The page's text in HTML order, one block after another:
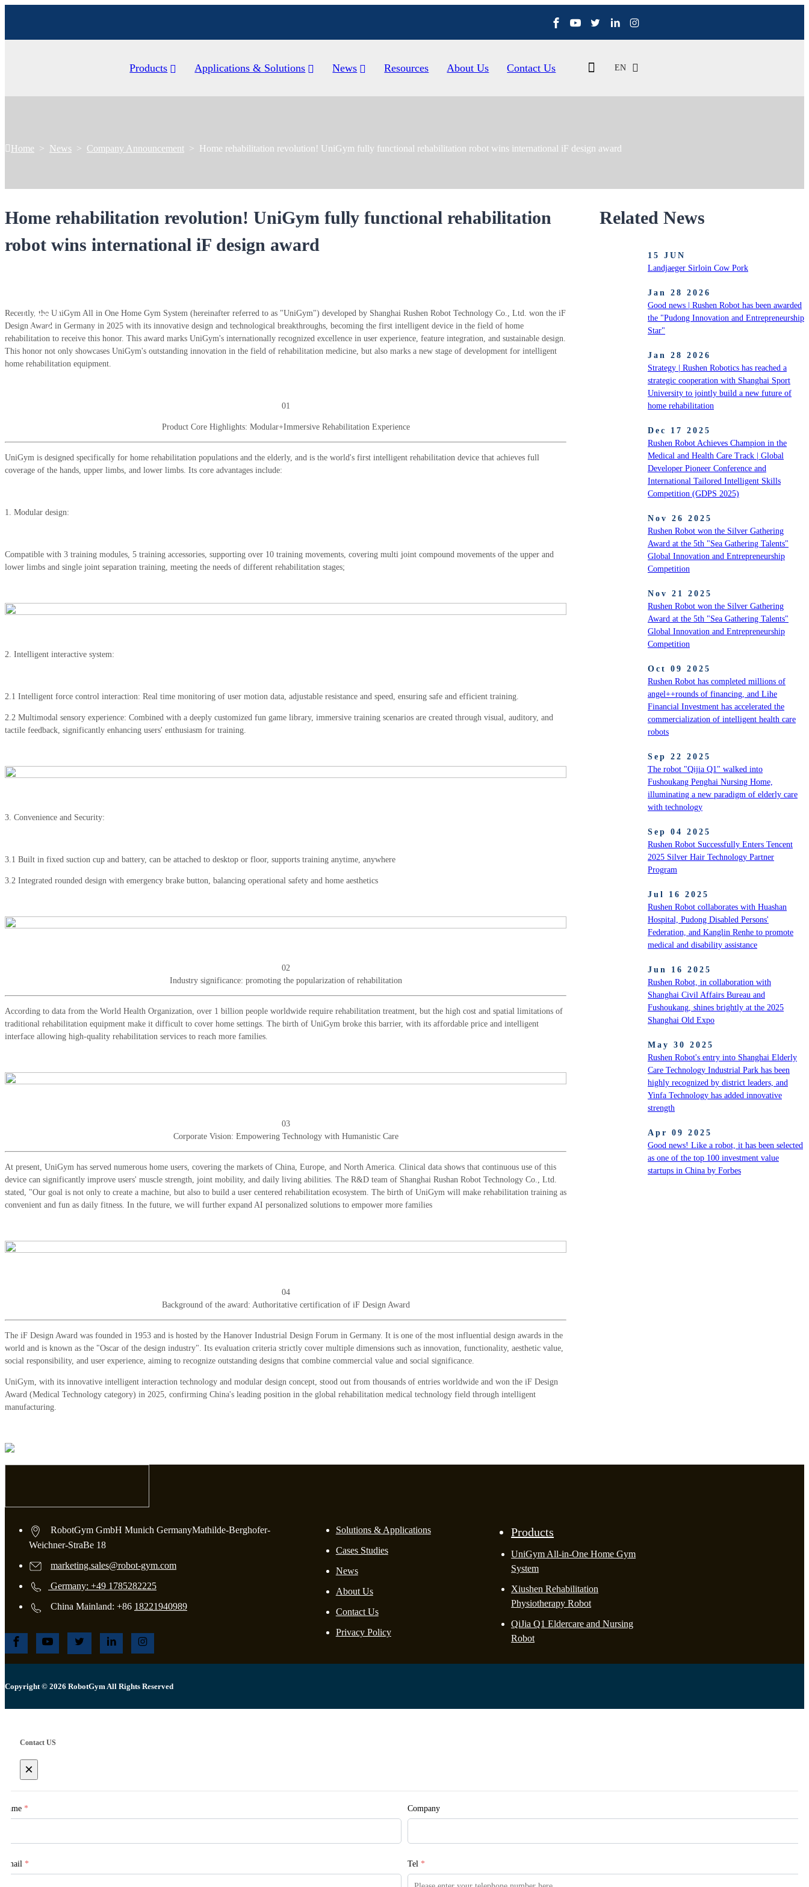
Products Applications & Solutions News Resources About Us Contact Us EN
Home > News > Company Announcement > Home rehabilitation revolution! UniGym fully functional rehabilitation robot wins international iF design award
Home rehabilitation revolution! UniGym fully functional rehabilitation
robot wins international iF design award
2025
Recently, the UniGym All in One Home Gym System (hereinafter referred to as "UniGym") developed by Shanghai Rushen Robot Technology Co., Ltd. won the iF
Design Award in Germany in 2025 with its innovative design and technological breakthroughs, becoming the first intelligent device in the field of home
rehabilitation to receive this honor. This award marks UniGym's internationally recognized excellence in user experience, feature integration, and sustainable design.
This honor not only showcases UniGym's outstanding innovation in the field of rehabilitation medicine, but also marks a new stage of development for intelligent
home rehabilitation equipment.
01
Product Core Highlights: Modular+Immersive Rehabilitation Experience
UniGym is designed specifically for home rehabilitation populations and the elderly, and is the world's first intelligent rehabilitation device that achieves full
coverage of the hands, upper limbs, and lower limbs. Its core advantages include:
1. Modular design:
Compatible with 3 training modules, 5 training accessories, supporting over 10 training movements, covering multi joint compound movements of the upper and
lower limbs and single joint separation training, meeting the needs of different rehabilitation stages;
2. Intelligent interactive system:
2.1 Intelligent force control interaction: Real time monitoring of user motion data, adjustable resistance and speed, ensuring safe and efficient training.
2.2 Multimodal sensory experience: Combined with a deeply customized fun game library, immersive training scenarios are created through visual, auditory, and
tactile feedback, significantly enhancing users' enthusiasm for training.
3. Convenience and Security:
3.1 Built in fixed suction cup and battery, can be attached to desktop or floor, supports training anytime, anywhere
3.2 Integrated rounded design with emergency brake button, balancing operational safety and home aesthetics
02
Industry significance: promoting the popularization of rehabilitation
According to data from the World Health Organization, over 1 billion people worldwide require rehabilitation treatment, but the high cost and spatial limitations of
traditional rehabilitation equipment make it difficult to cover home settings. The birth of UniGym broke this barrier, with its affordable price and intelligent
interface allowing high-quality rehabilitation services to reach more families.
03
Corporate Vision: Empowering Technology with Humanistic Care
At present, UniGym has served numerous home users, covering the markets of China, Europe, and North America. Clinical data shows that continuous use of this
device can significantly improve users' muscle strength, joint mobility, and daily living abilities. The R&D team of Shanghai Rushan Robot Technology Co., Ltd.
stated, "Our goal is not only to create a machine, but also to build a user centered rehabilitation ecosystem. The birth of UniGym will make rehabilitation training as
convenient and fun as daily fitness. In the future, we will further expand AI personalized solutions to empower more families
04
Background of the award: Authoritative certification of iF Design Award
The iF Design Award was founded in 1953 and is hosted by the Hanover Industrial Design Forum in Germany. It is one of the most influential design awards in the
world and is known as the "Oscar of the design industry". Its evaluation criteria strictly cover multiple dimensions such as innovation, functionality, aesthetic value,
social responsibility, and user experience, aiming to recognize outstanding designs that combine commercial value and social significance.
UniGym, with its innovative intelligent interaction technology and modular design concept, stood out from thousands of entries worldwide and won the iF Design
Award (Medical Technology category) in 2025, confirming China's leading position in the global rehabilitation medical technology field through intelligent
manufacturing.
Related News
15 JUN
Landjaeger Sirloin Cow Pork
Jan 28 2026
Good news | Rushen Robot has been awarded
the "Pudong Innovation and Entrepreneurship
Star"
Jan 28 2026
Strategy | Rushen Robotics has reached a
strategic cooperation with Shanghai Sport
University to jointly build a new future of
home rehabilitation
Dec 17 2025
Rushen Robot Achieves Champion in the
Medical and Health Care Track | Global
Developer Pioneer Conference and
International Tailored Intelligent Skills
Competition (GDPS 2025)
Nov 26 2025
Rushen Robot won the Silver Gathering
Award at the 5th "Sea Gathering Talents"
Global Innovation and Entrepreneurship
Competition
Nov 21 2025
Rushen Robot won the Silver Gathering
Award at the 5th "Sea Gathering Talents"
Global Innovation and Entrepreneurship
Competition
Oct 09 2025
Rushen Robot has completed millions of
angel++rounds of financing, and Lihe
Financial Investment has accelerated the
commercialization of intelligent health care
robots
Sep 22 2025
The robot "Qijia Q1" walked into
Fushoukang Penghai Nursing Home,
illuminating a new paradigm of elderly care
with technology
Sep 04 2025
Rushen Robot Successfully Enters Tencent
2025 Silver Hair Technology Partner
Program
Jul 16 2025
Rushen Robot collaborates with Huashan
Hospital, Pudong Disabled Persons'
Federation, and Kanglin Renhe to promote
medical and disability assistance
Jun 16 2025
Rushen Robot, in collaboration with
Shanghai Civil Affairs Bureau and
Fushoukang, shines brightly at the 2025
Shanghai Old Expo
May 30 2025
Rushen Robot's entry into Shanghai Elderly
Care Technology Industrial Park has been
highly recognized by district leaders, and
Yinfa Technology has added innovative
strength
Apr 09 2025
Good news! Like a robot, it has been selected
as one of the top 100 investment value
startups in China by Forbes
RobotGym GmbH Munich GermanyMathilde-Berghofer-
Weichner-StraBe 18
marketing.sales@robot-gym.com
Germany: +49 1785282225
China Mainland: +86 18221940989
Solutions & Applications
Cases Studies
News
About Us
Contact Us
Privacy Policy
Products
UniGym All-in-One Home Gym
System
Xiushen Rehabilitation
Physiotherapy Robot
QiJia Q1 Eldercare and Nursing
Robot
Copyright © 2026 RobotGym All Rights Reserved
Contact US
×
Name * Company
Email * Tel *